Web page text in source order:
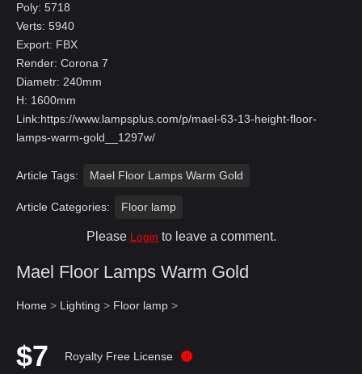
Poly: 5718
Verts: 5940
Export: FBX
Render: Corona 7
Diametr: 240mm
H: 1600mm
Link:https://www.lampsplus.com/p/mael-63-13-height-floor-
lamps-warm-gold__1297w/
Article Tags: Mael Floor Lamps Warm Gold
Article Categories: Floor lamp
Please Login to leave a comment.
Mael Floor Lamps Warm Gold
Home > Lighting > Floor lamp >
$7 Royalty Free License